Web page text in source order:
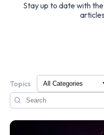
Stay up to date with
Topics